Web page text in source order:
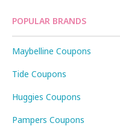
POPULAR BRANDS
Maybelline Coupons
Tide Coupons
Huggies Coupons
Pampers Coupons